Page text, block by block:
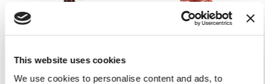
This website uses cookies
We use cookies to personalise content and ads, to